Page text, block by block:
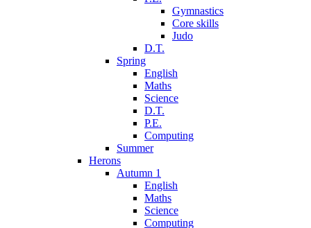
Gymnastics
Core skills
Judo
D.T.
Spring
English
Maths
Science
D.T.
P.E.
Computing
Summer
Herons
Autumn 1
English
Maths
Science
Computing